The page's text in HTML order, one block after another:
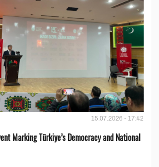
15.07.2026 - 17:42
Marking Türkiye’s Democracy and National